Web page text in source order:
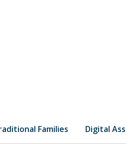
Families Digital